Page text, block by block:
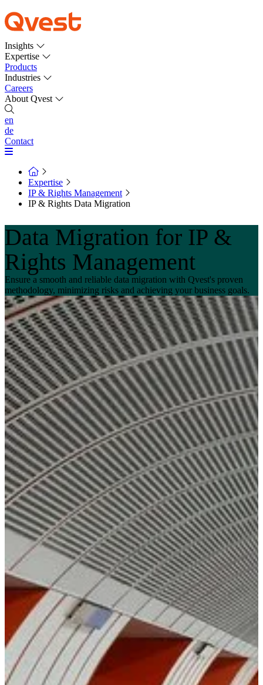
Insights
Expertise
Products
Industries
Careers
About Qvest
en
de
Contact
Expertise
IP & Rights Management
IP & Rights Data Migration
Data Migration for IP &
Rights Management
Ensure a smooth and reliable data migration with Qvest's proven
methodology, minimizing risks and achieving your business goals.